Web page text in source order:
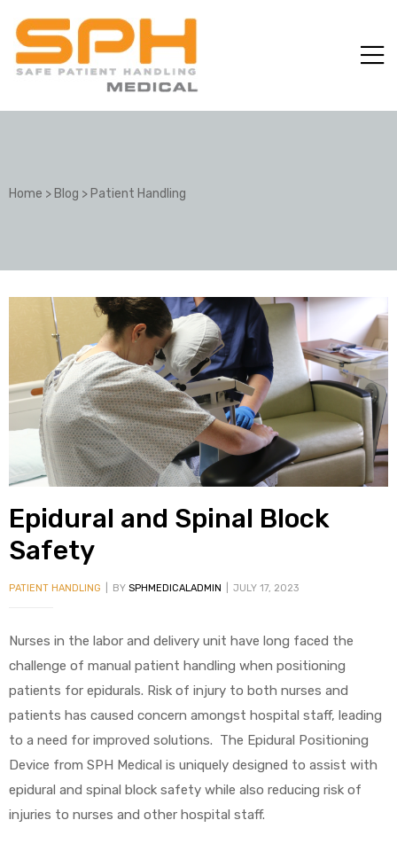
Home >Blog >Patient Handling
Epidural and Spinal Block
Safety
PATIENT HANDLING BY SPHMEDICALADMIN JULY 17, 2023
Nurses in the labor and delivery unit have long faced the
challenge of manual patient handling when positioning
patients for epidurals. Risk of injury to both nurses and
patients has caused concern amongst hospital staff, leading
to a need for improved solutions. The Epidural Positioning
Device from SPH Medical is uniquely designed to assist with
epidural and spinal block safety while also reducing risk of
injuries to nurses and other hospital staff.